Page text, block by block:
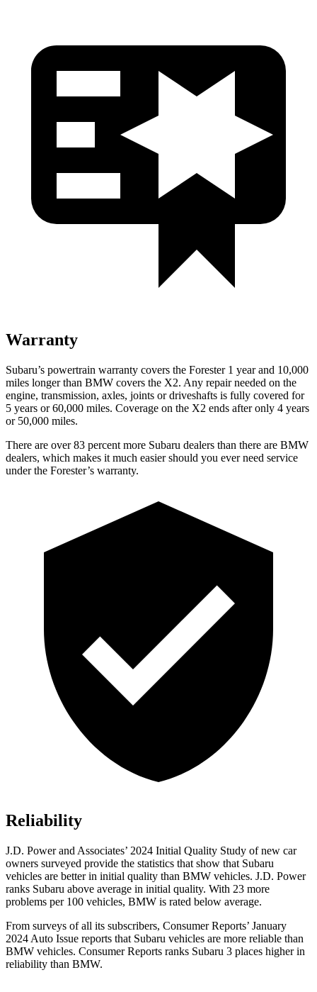
Warranty
Subaru’s powertrain warranty covers the Forester 1 year and 10,000
miles longer than BMW covers the X2. Any repair needed on the
engine, transmission, axles, joints or driveshafts is fully covered for
5 years or 60,000 miles. Coverage on the X2 ends after only 4 years
or 50,000 miles.
There are over 83 percent more Subaru dealers than there are BMW
dealers, which makes it much easier should you ever need service
under the Forester’s warranty.
Reliability
J.D. Power and Associates’ 2024 Initial Quality Study of new car
owners surveyed provide the statistics that show that Subaru
vehicles are better in initial quality than BMW vehicles. J.D. Power
ranks Subaru above average in initial quality. With 23 more
problems per 100 vehicles, BMW is rated below average.
From surveys of all its subscribers, Consumer Reports’ January
2024 Auto Issue reports that Subaru vehicles are more reliable than
BMW vehicles. Consumer Reports ranks Subaru 3 places higher in
reliability than BMW.